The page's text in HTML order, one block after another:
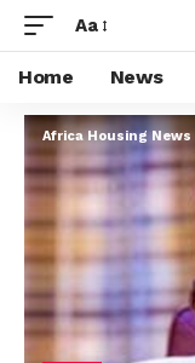
Aa
Home News
Africa Housing News